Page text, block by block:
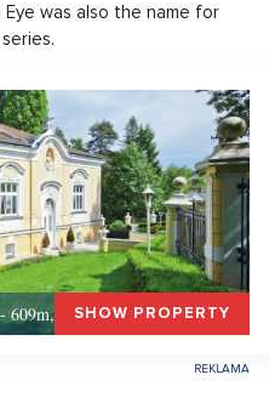
was also the name for
609m, Okolí Prahy
SHOW PROPERTY